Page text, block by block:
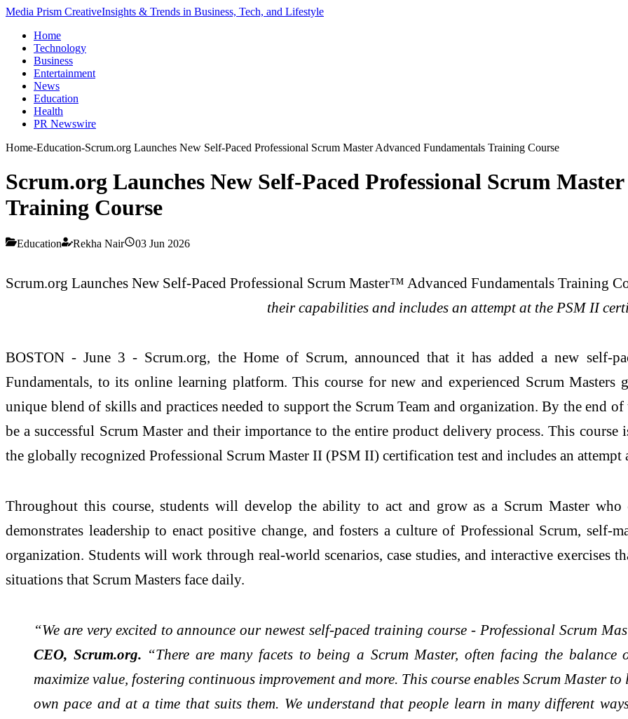
Media Prism CreativeInsights & Trends in Business, Tech, and Lifestyle
Home
Technology
Business
Entertainment
News
Education
Health
PR Newswire
Home-Education-Scrum.org Launches New Self-Paced Professional Scrum Master Advanced Fundamentals Training Course
Scrum.org Launches New Self-Paced Professional Scrum
Training Course
Education Rekha Nair 03 Jun 2026
Scrum.org Launches New Self-Paced Professional Scrum Master™ Advanced Fundamentals Training
their capabilities and includes an attempt at the PSM II
BOSTON - June 3 - Scrum.org, the Home of Scrum, announced that it has added a new self-
Fundamentals, to its online learning platform. This course for new and experienced Scrum Masters
unique blend of skills and practices needed to support the Scrum Team and organization. By the end
be a successful Scrum Master and their importance to the entire product delivery process. This
the globally recognized Professional Scrum Master II (PSM II) certification test and includes an attempt
Throughout this course, students will develop the ability to act and grow as a Scrum Master who
demonstrates leadership to enact positive change, and fosters a culture of Professional Scrum, self-
organization. Students will work through real-world scenarios, case studies, and interactive exercises
situations that Scrum Masters face daily.
“We are very excited to announce our newest self-paced training course - Professional Scrum
CEO, Scrum.org. “There are many facets to being a Scrum Master, often facing the
maximize value, fostering continuous improvement and more. This course enables Scrum Master
own pace and at a time that suits them. We understand that people learn in many different